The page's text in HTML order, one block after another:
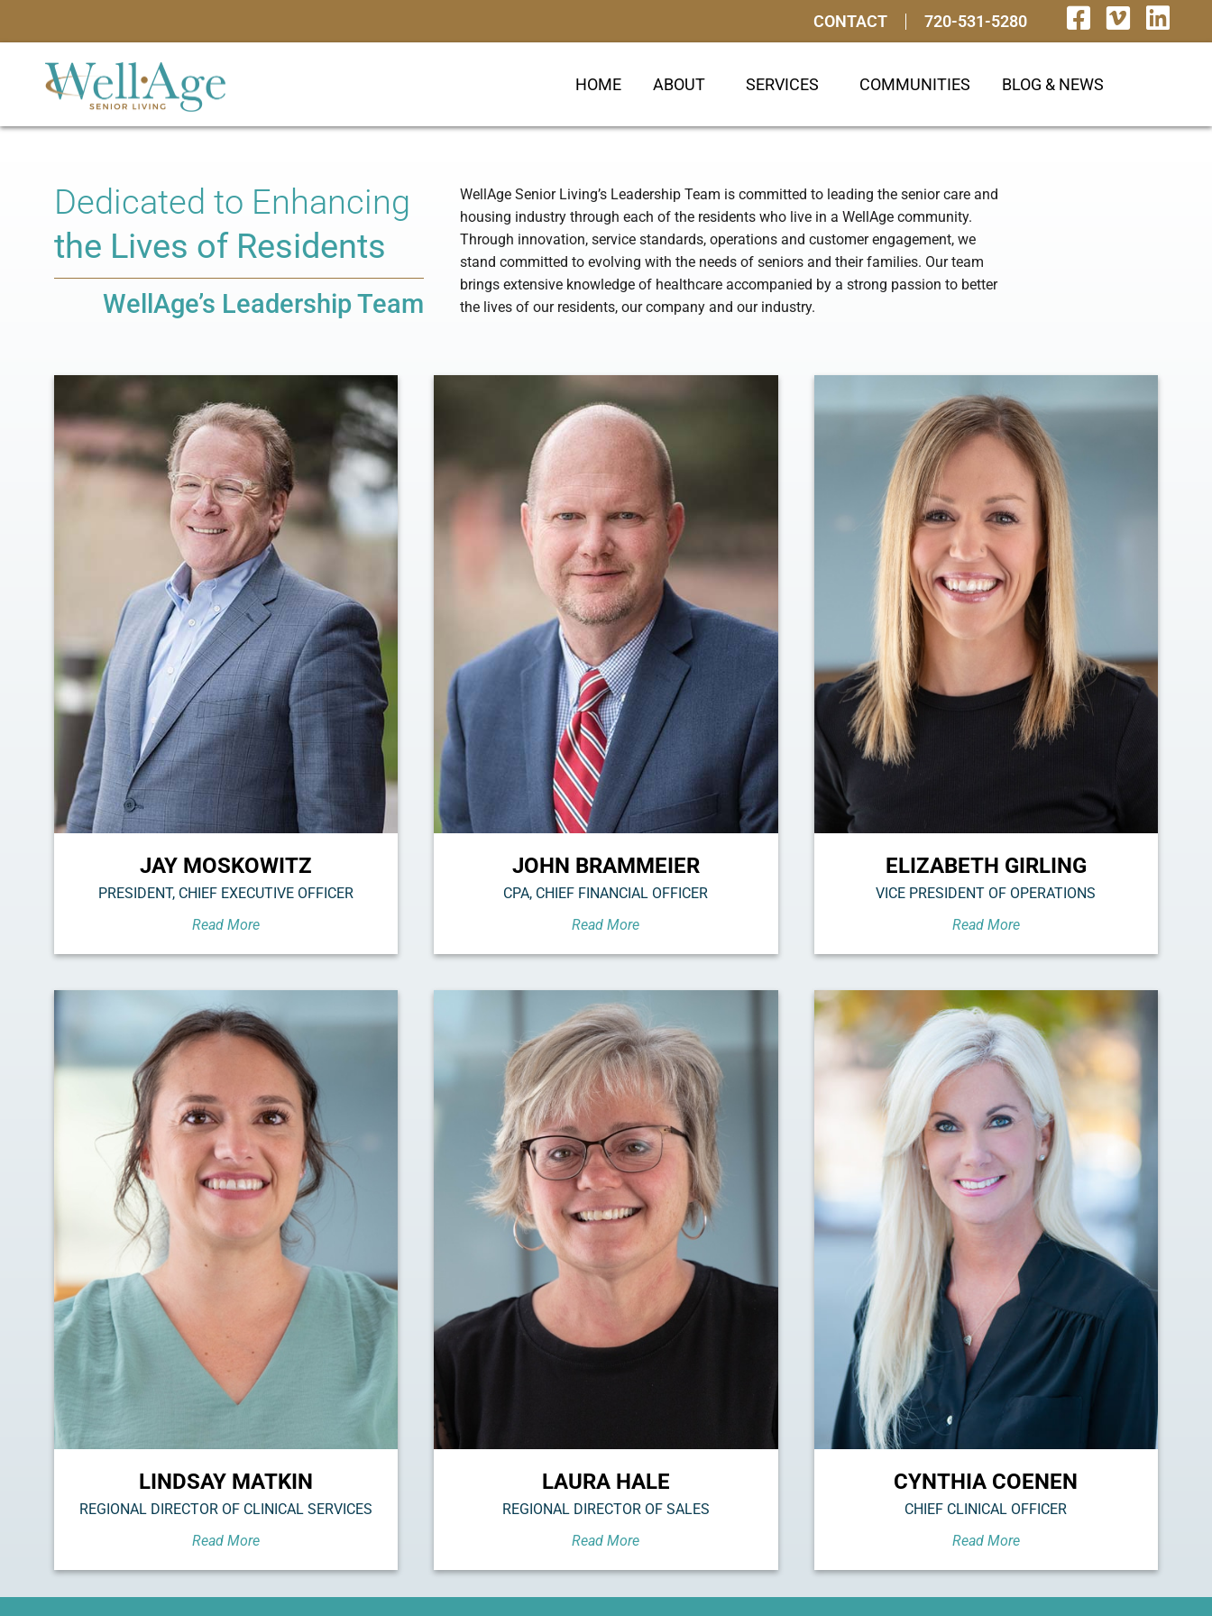
CONTACT 720-531-5280
HOME ABOUT SERVICES COMMUNITIES BLOG & NEWS
Dedicated to Enhancing
the Lives of Residents
WellAge’s Leadership Team
WellAge Senior Living’s Leadership Team is committed to leading the senior care and
housing industry through each of the residents who live in a WellAge community.
Through innovation, service standards, operations and customer engagement, we
stand committed to evolving with the needs of seniors and their families. Our team
brings extensive knowledge of healthcare accompanied by a strong passion to better
the lives of our residents, our company and our industry.
JAY MOSKOWITZ
PRESIDENT, CHIEF EXECUTIVE OFFICER
Read More
JOHN BRAMMEIER
CPA, CHIEF FINANCIAL OFFICER
Read More
ELIZABETH GIRLING
VICE PRESIDENT OF OPERATIONS
Read More
LINDSAY MATKIN
REGIONAL DIRECTOR OF CLINICAL SERVICES
Read More
LAURA HALE
REGIONAL DIRECTOR OF SALES
Read More
CYNTHIA COENEN
CHIEF CLINICAL OFFICER
Read More